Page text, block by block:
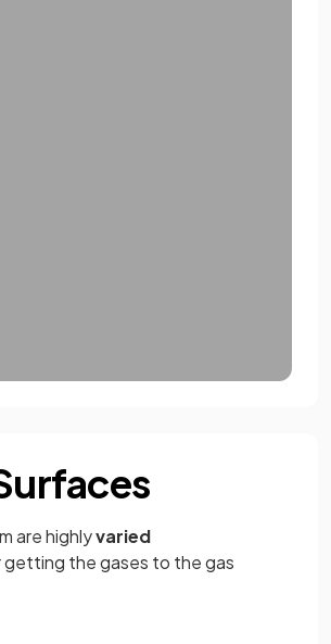
are highlyvaried
getting the gases to the gas